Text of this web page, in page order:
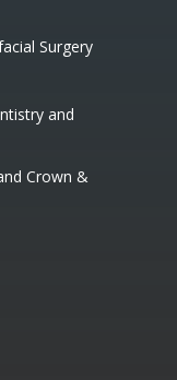
Surgery
and
Crown &